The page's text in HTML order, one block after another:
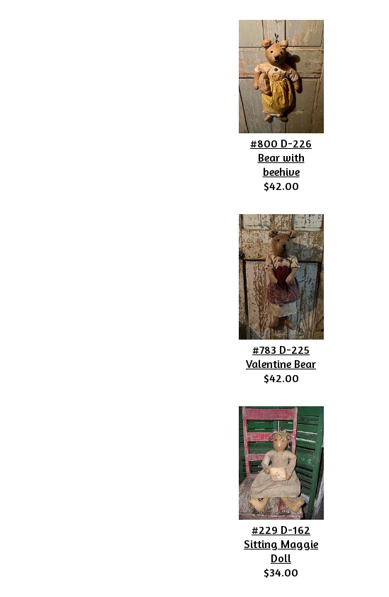
#800 D-226
Bear with
beehive
$42.00
#783 D-225
Valentine Bear
$42.00
#229 D-162
Sitting Maggie
Doll
$34.00